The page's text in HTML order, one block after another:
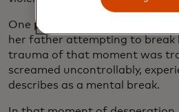
One pivotal night when Davis
her father attempting to break
trauma of that moment was
screamed uncontrollably,
describes as a mental break.